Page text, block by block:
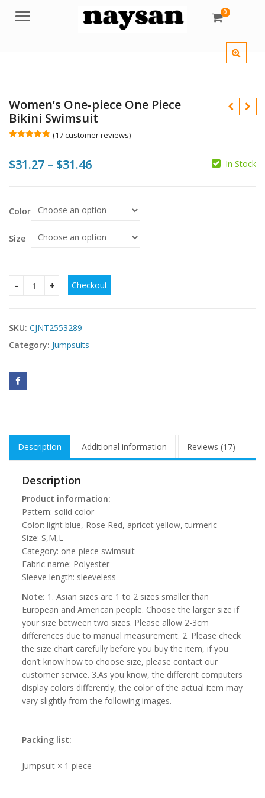
Menu 0
Women’s One-piece One Piece
Bikini Swimsuit
based on
customer
(17customer reviews)
$31.27 – $31.46Price
$31.46
In Stock
Color
Size
Women's One-piece One Piece Bikini Swimsuit quantity
Checkout
SKU: CJNT2553289
Category: Jumpsuits
Description Additional information Reviews (17)
Description
Product information:
Pattern: solid color
Color: light blue, Rose Red, apricot yellow, turmeric
Size: S,M,L
Category: one-piece swimsuit
Fabric name: Polyester
Sleeve length: sleeveless
Note: 1. Asian sizes are 1 to 2 sizes smaller than
European and American people. Choose the larger size if
your size between two sizes. Please allow 2-3cm
differences due to manual measurement. 2. Please check
the size chart carefully before you buy the item, if you
don’t know how to choose size, please contact our
customer service. 3.As you know, the different computers
display colors differently, the color of the actual item may
vary slightly from the following images.
Packing list:
Jumpsuit × 1 piece